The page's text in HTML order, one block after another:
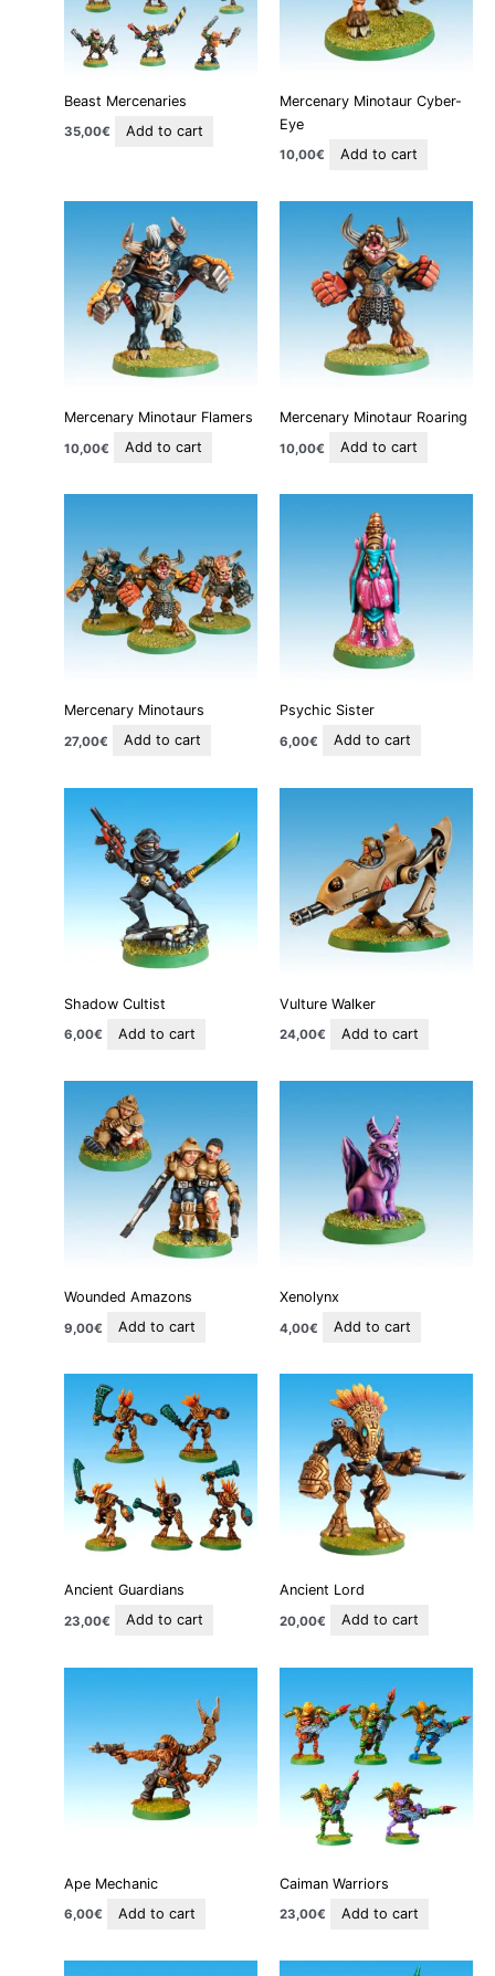
Beast Mercenaries
35,00€ Add to cart
Mercenary Minotaur Cyber-
Eye
10,00€ Add to cart
Mercenary Minotaur Flamers
10,00€ Add to cart
Mercenary Minotaur Roaring
10,00€ Add to cart
Mercenary Minotaurs
27,00€ Add to cart
Psychic Sister
6,00€ Add to cart
Shadow Cultist
6,00€ Add to cart
Vulture Walker
24,00€ Add to cart
Wounded Amazons
9,00€ Add to cart
Xenolynx
4,00€ Add to cart
Ancient Guardians
23,00€ Add to cart
Ancient Lord
20,00€ Add to cart
Ape Mechanic
6,00€ Add to cart
Caiman Warriors
23,00€ Add to cart